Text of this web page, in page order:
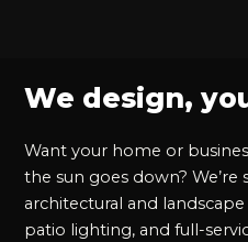
We design,
Want your home or
the sun goes down?
architectural and
patio lighting, and full-